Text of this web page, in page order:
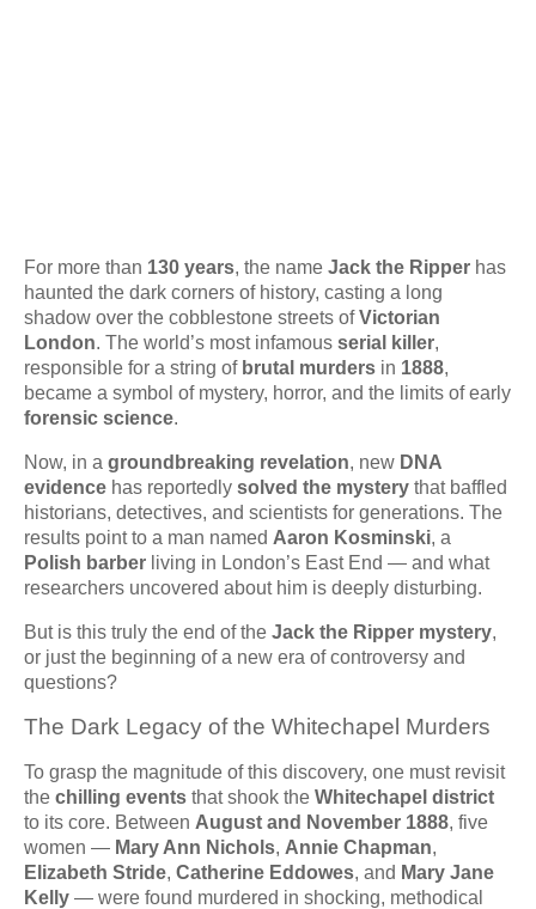
For more than 130 years, the name Jack the Ripper has
haunted the dark corners of history, casting a long
shadow over the cobblestone streets ofVictorian
London. The world’s most infamous serial killer,
responsible for a string of brutal murders in 1888,
became a symbol of mystery, horror, and the limits of early
forensic science.
Now, in a groundbreaking revelation, new DNA
evidence has reportedly solved the mystery that baffled
historians, detectives, and scientists for generations. The
results point to a man named Aaron Kosminski, a
Polish barber living in London’s East End — and what
researchers uncovered about him is deeply disturbing.
But is this truly the end of the Jack the Ripper mystery,
or just the beginning of a new era of controversy and
questions?
The Dark Legacy of the Whitechapel Murders
To grasp the magnitude of this discovery, one must revisit
the chilling events that shook the Whitechapel district
to its core. Between August and November 1888, five
women — Mary Ann Nichols, Annie Chapman,
Elizabeth Stride, Catherine Eddowes, and Mary Jane
Kelly — were found murdered in shocking, methodical